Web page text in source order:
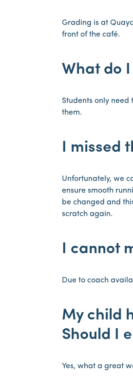
Grading is at
front of the café.
What do
Students only
them.
I missed
Unfortunately, we
ensure smooth
be changed and
scratch again.
I cannot
Due to coach
My child
Should I
Yes, what a great